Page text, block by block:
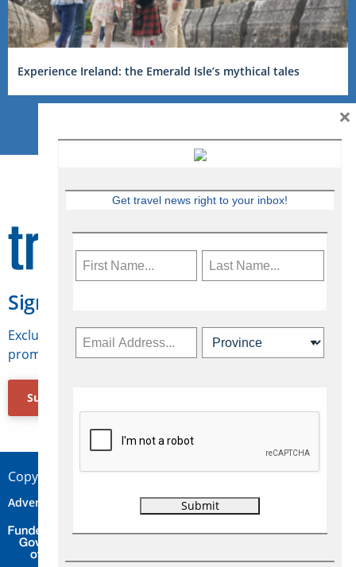
Experience Ireland: the Emerald Isle’s mythical tales
Sign Up for Travelweek
Exclusive access to Canadian travel industry news,
promotions, jobs, FAMs and more.
Subscribe Now
Copyright © 2026 Concepts Travel Media Ltd.
Advertise Contact Privacy
Get travel news right to your inbox!
×